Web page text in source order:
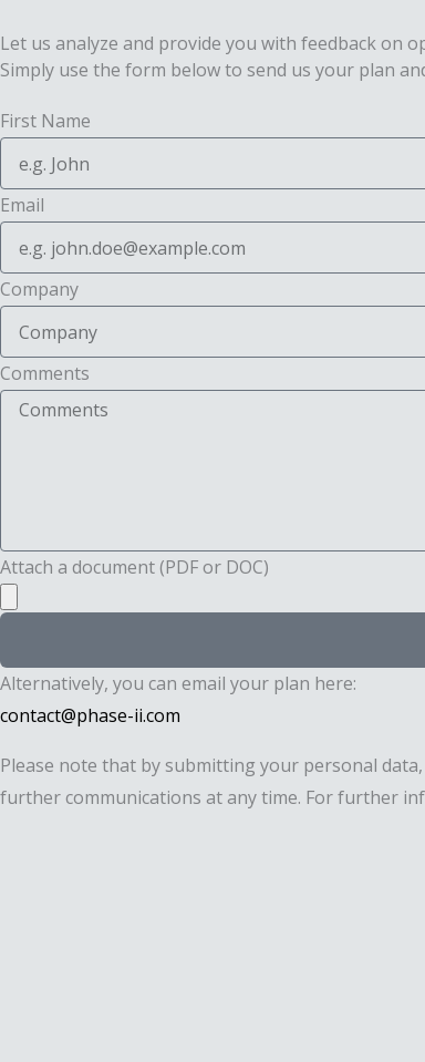
Let us analyze and provide you with feedback on
Simply use the form below to send us your plan
First Name
Email
Company
Comments
Attach a document (PDF or DOC)
Alternatively, you can email your plan here:
contact@phase-ii.com
Please note that by submitting your personal
further communications at any time. For further